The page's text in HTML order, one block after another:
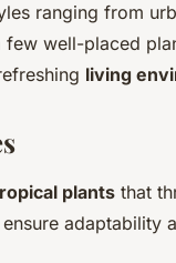
ranging from
few well-placed
living
plants that
adaptability